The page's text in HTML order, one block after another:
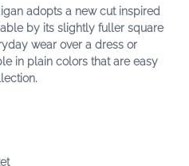
adopts a new cut inspired
by its slightly fuller square
wear over a dress or
in plain colors that are easy